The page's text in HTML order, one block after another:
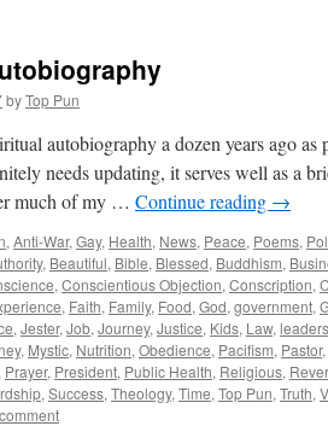
byTop Pun
autobiography a dozen years ago as
needs updating, it serves well as a
much of my … Continue reading →
, Anti-War, Gay, Health, News, Peace, Poems,
, Beautiful, Bible, Blessed, Buddhism,
, Conscientious Objection, Conscription,
, Faith, Family, Food, God, government,
, Jester, Job, Journey, Justice, Kids, Law,
, Mystic, Nutrition, Obedience, Pacifism, Pastor,
Prayer, President, Public Health, Religious,
, Success, Theology, Time, Top Pun, Truth,